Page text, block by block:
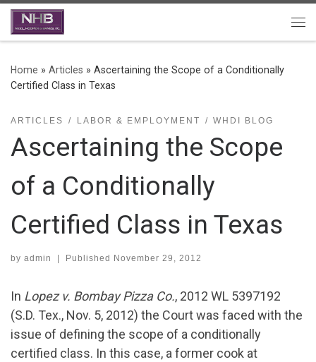
Skip to content
Home » Articles » Ascertaining the Scope of a Conditionally
Certified Class in Texas
ARTICLES LABOR & EMPLOYMENT WHDI BLOG
Ascertaining the Scope
of a Conditionally
Certified Class in Texas
by admin Published November 29, 2012
In Lopez v. Bombay Pizza Co., 2012 WL 5397192
(S.D. Tex., Nov. 5, 2012) the Court was faced with the
issue of defining the scope of a conditionally
certified class. In this case, a former cook at